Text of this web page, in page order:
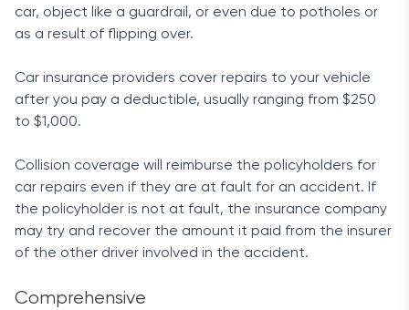
Customer satisfaction
some of the highest ratings for customer
satisfaction across all websites. Customers on
ConsumerAffairs applauded the company’s
track record, awarding Allstate with an above-
average 3.8 rating based on 1,411 reviews.
Similarly, J.D. Power listed the company in third
place when it came to customer satisfaction
rates, awarding it 4 out of 5 stars.
car, object like a guardrail, or even due to potholes or
as a result of flipping over.
Car insurance providers cover repairs to your vehicle
after you pay a deductible, usually ranging from $250
to $1,000.
Collision coverage will reimburse the policyholders for
car repairs even if they are at fault for an accident. If
the policyholder is not at fault, the insurance company
may try and recover the amount it paid from the insurer
of the other driver involved in the accident.
Comprehensive